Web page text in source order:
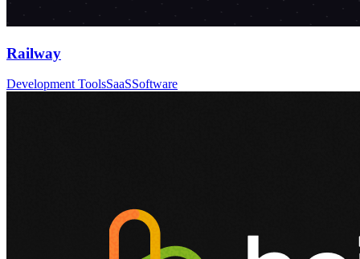
Railway
Development ToolsSaaSSoftware